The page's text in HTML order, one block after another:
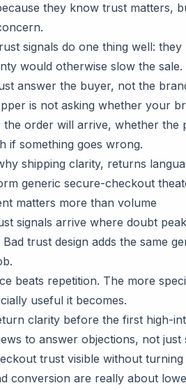
they know trust matters,
signals do one thing well:
would otherwise slow the sale.
answer the buyer, not the
is not asking whether your
the order will arrive, whether the
if something goes wrong.
shipping clarity, returns
generic secure-checkout
matters more than volume
signals arrive where doubt
Bad trust design adds the same
beats repetition. The more
useful it becomes.
clarity before the first high-
to answer objections, not
trust visible without
conversion are really about